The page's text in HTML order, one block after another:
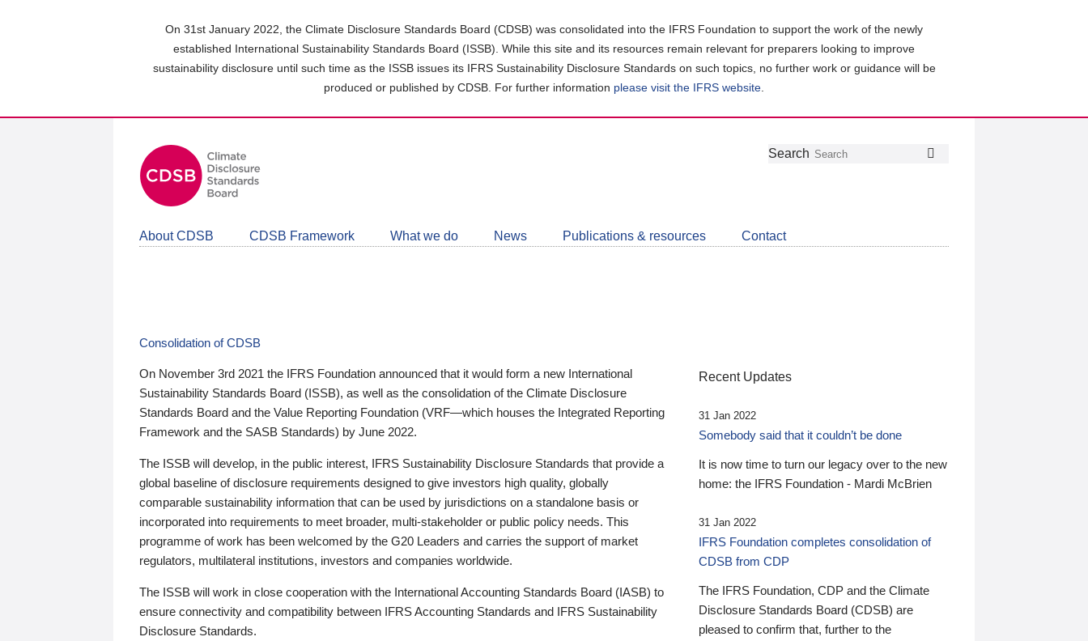
On 31st January 2022, the Climate Disclosure Standards Board (CDSB) was consolidated into the IFRS Foundation to support the work of the newly
established International Sustainability Standards Board (ISSB). While this site and its resources remain relevant for preparers looking to improve
sustainability disclosure until such time as the ISSB issues its IFRS Sustainability Disclosure Standards on such topics, no further work or guidance will be
produced or published by CDSB. For further information please visit the IFRS website
Follow
Join
LinkedIn
Get
about
CDSB
Search
About CDSB CDSB Framework What we do News Publications & resources Contact
Consolidation of CDSB
On November 3rd 2021 the IFRS Foundation announced that it would form a new International
Sustainability Standards Board (ISSB), as well as the consolidation of the Climate Disclosure
Standards Board and the Value Reporting Foundation (VRF—which houses the Integrated Reporting
Framework and the SASB Standards) by June 2022.
The ISSB will develop, in the public interest, IFRS Sustainability Disclosure Standards that provide a
global baseline of disclosure requirements designed to give investors high quality, globally
comparable sustainability information that can be used by jurisdictions on a standalone basis or
incorporated into requirements to meet broader, multi-stakeholder or public policy needs. This
programme of work has been welcomed by the G20 Leaders and carries the support of market
regulators, multilateral institutions, investors and companies worldwide.
The ISSB will work in close cooperation with the International Accounting Standards Board (IASB) to
ensure connectivity and compatibility between IFRS Accounting Standards and IFRS Sustainability
Disclosure Standards.
Recent Updates
31 Jan 2022
Somebody said that it couldn’t be done
It is now time to turn our legacy over to the new
home: the IFRS Foundation - Mardi McBrien
31 Jan 2022
IFRS Foundation completes consolidation of
CDSB from CDP
The IFRS Foundation, CDP and the Climate
Disclosure Standards Board (CDSB) are
pleased to confirm that, further to the